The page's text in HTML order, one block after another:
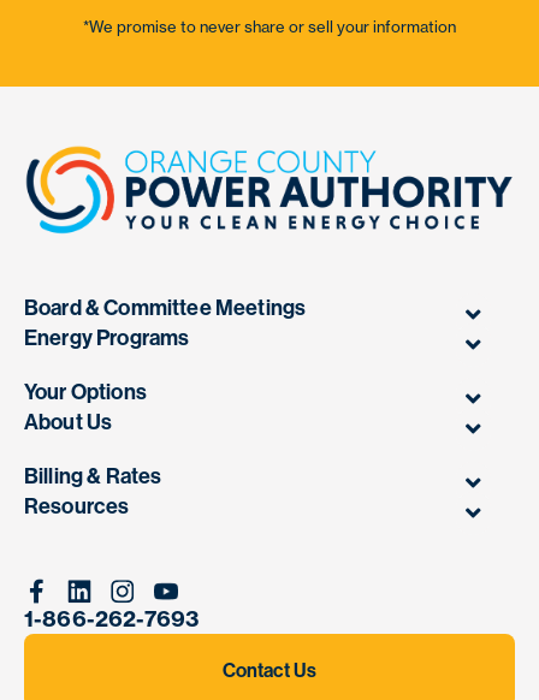
*We promise to never share or sell your information
Board & Committee Meetings
Energy Programs
Your Options
About Us
Billing & Rates
Resources
Facebook
LinkedinInstagram
Youtube
1-866-262-7693
Contact Us